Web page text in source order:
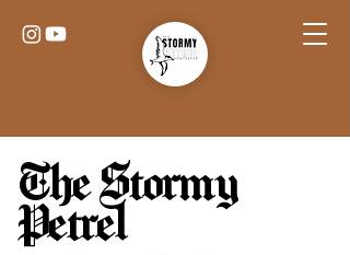
The Stormy
Petrel